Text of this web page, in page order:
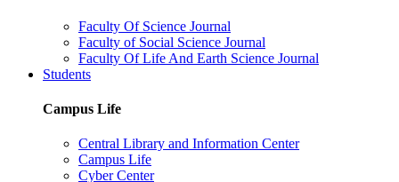
Faculty Of Science Journal
Faculty of Social Science Journal
Faculty Of Life And Earth Science Journal
Students
Campus Life
Central Library and Information Center
Campus Life
Cyber Center